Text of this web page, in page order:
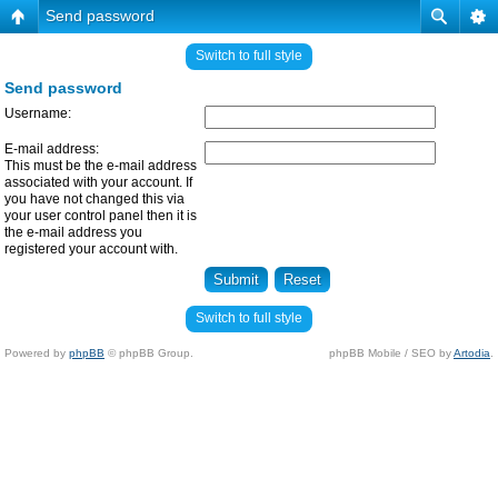
Send password
Switch to full style
Send password
Username:
E-mail address:
This must be the e-mail address
associated with your account. If
you have not changed this via
your user control panel then it is
the e-mail address you
registered your account with.
Switch to full style
Powered by phpBB © phpBB Group. phpBB Mobile / SEO byArtodia